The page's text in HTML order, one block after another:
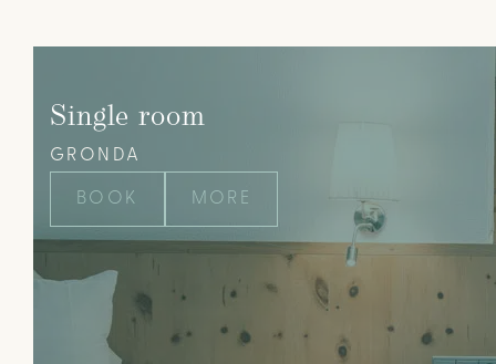
Single room
GRONDA
BOOK MORE